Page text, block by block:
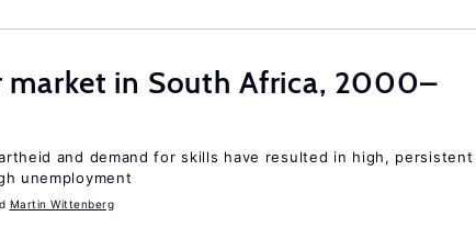
market in South Africa, 2000–
and demand for skills have resulted in high, persistent
unemployment
Martin Wittenberg